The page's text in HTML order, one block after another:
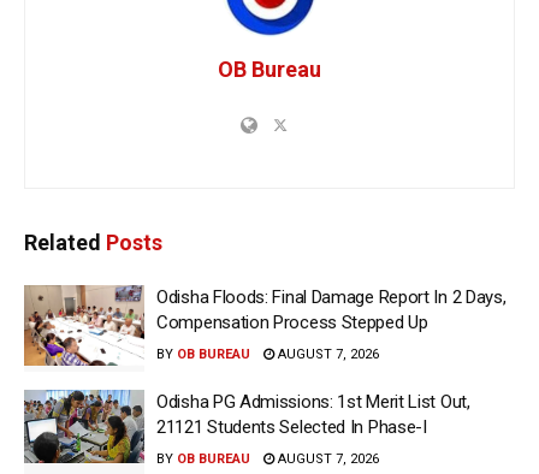
OB Bureau
Related Posts
Odisha Floods: Final Damage Report In 2 Days,
Compensation Process Stepped Up
BY OB BUREAU AUGUST 7, 2026
Odisha PG Admissions: 1st Merit List Out,
21121 Students Selected In Phase-I
BY OB BUREAU AUGUST 7, 2026